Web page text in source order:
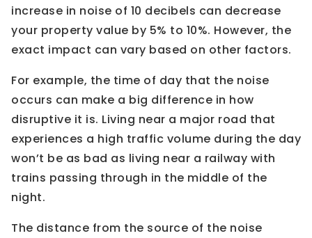
increase in noise of 10 decibels can decrease
your property value by 5% to 10%. However, the
exact impact can vary based on other factors.
For example, the time of day that the noise
occurs can make a big difference in how
disruptive it is. Living near a major road that
experiences a high traffic volume during the day
won’t be as bad as living near a railway with
trains passing through in the middle of the
night.
The distance from the source of the noise